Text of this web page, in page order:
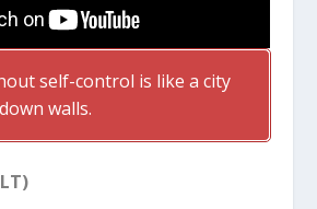
self-control is like a city
walls.